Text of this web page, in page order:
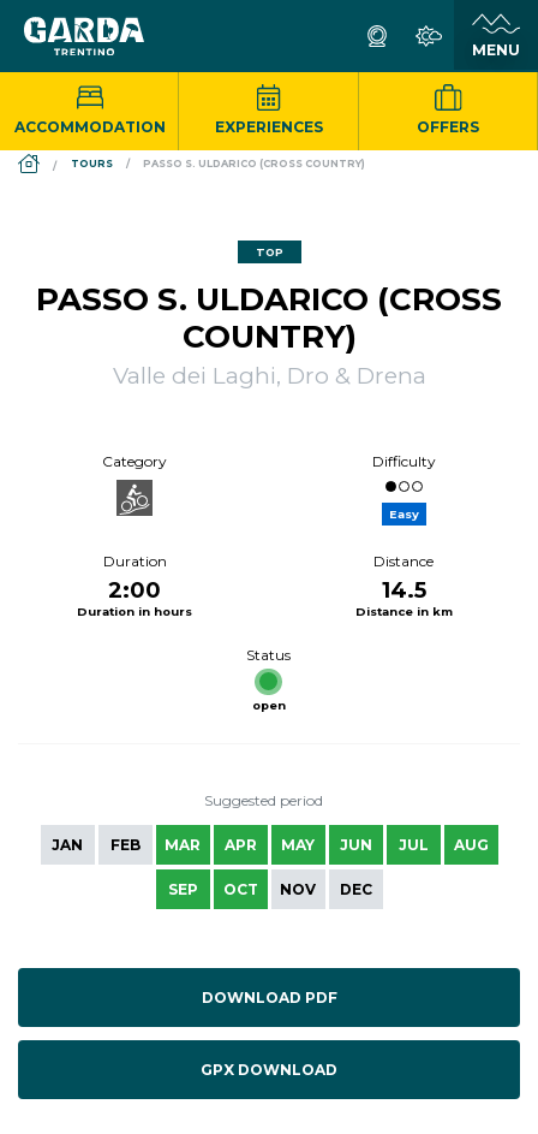
ACCOMMODATION EXPERIENCES OFFERS
DS_BREADCRUMB.HOME
TOURS PASSO S. ULDARICO (CROSS COUNTRY)
TOP
PASSO S. ULDARICO (CROSS
COUNTRY)
Valle dei Laghi, Dro & Drena
Category Difficulty
Easy
Duration
2:00
Duration in hours
Distance
14.5
Distance in km
Status
open
Suggested period
JAN FEB MAR APR MAY JUN JUL AUG
SEP OCT NOV DEC
DOWNLOAD PDF
GPX DOWNLOAD